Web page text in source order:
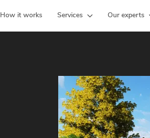
How it works Services Our experts